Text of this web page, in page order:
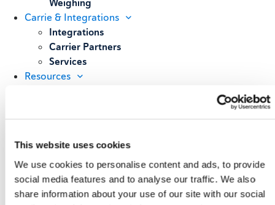
This website uses cookies
We use cookies to personalise content and ads, to provide
social media features and to analyse our traffic. We also
share information about your use of our site with our social
Weighing
Carrie & Integrations
Integrations
Carrier Partners
Services
Resources
All Resources
Our Story
Our Customers
Upcoming Events & Webinars
Schedule A Demo